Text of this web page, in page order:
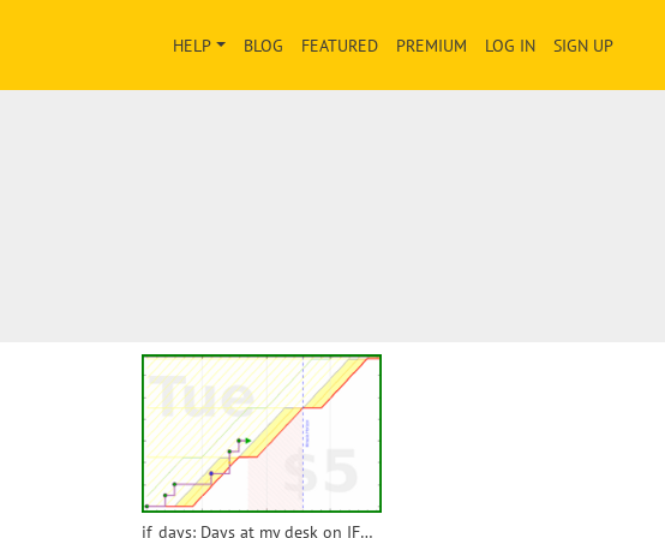
SIGN UP
LOG IN
PREMIUM
FEATURED
BLOG
HELP
if_days: Days at my desk on IFMT